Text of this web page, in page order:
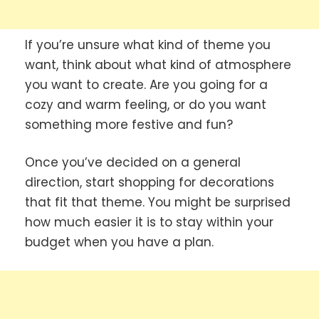
If you’re unsure what kind of theme you
want, think about what kind of atmosphere
you want to create. Are you going for a
cozy and warm feeling, or do you want
something more festive and fun?
Once you’ve decided on a general
direction, start shopping for decorations
that fit that theme. You might be surprised
how much easier it is to stay within your
budget when you have a plan.